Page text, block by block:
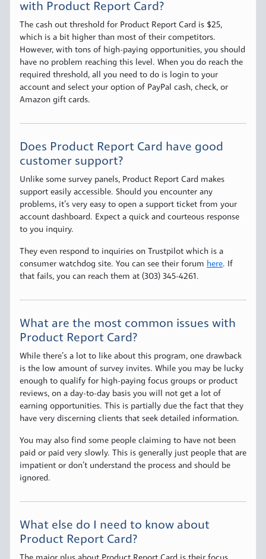
with Product Report Card?
The cash out threshold for Product Report Card is $25,
which is a bit higher than most of their competitors.
However, with tons of high-paying opportunities, you should
have no problem reaching this level. When you do reach the
required threshold, all you need to do is login to your
account and select your option of PayPal cash, check, or
Amazon gift cards.
Does Product Report Card have good
customer support?
Unlike some survey panels, Product Report Card makes
support easily accessible. Should you encounter any
problems, it’s very easy to open a support ticket from your
account dashboard. Expect a quick and courteous response
to you inquiry.
They even respond to inquiries on Trustpilot which is a
consumer watchdog site. You can see their forum here. If
that fails, you can reach them at (303) 345-4261.
What are the most common issues with
Product Report Card?
While there’s a lot to like about this program, one drawback
is the low amount of survey invites. While you may be lucky
enough to qualify for high-paying focus groups or product
reviews, on a day-to-day basis you will not get a lot of
earning opportunities. This is partially due the fact that they
have very discerning clients that seek detailed information.
You may also find some people claiming to have not been
paid or paid very slowly. This is generally just people that are
impatient or don’t understand the process and should be
ignored.
What else do I need to know about
Product Report Card?